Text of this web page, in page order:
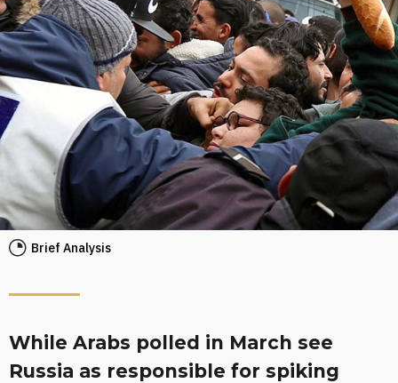
Brief Analysis
While Arabs polled in March see
Russia as responsible for spiking